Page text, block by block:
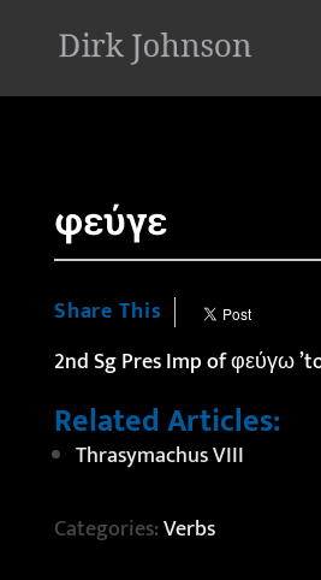
φεύγε
Share This
2nd Sg Pres Imp of φεύγω
Related Articles:
Thrasymachus VIII
Categories:Verbs